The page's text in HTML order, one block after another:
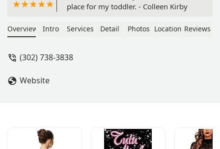
place for my toddler. - Colleen Kirby
Overview Intro Services Detail Photos Location Reviews
(302) 738-3838
Website